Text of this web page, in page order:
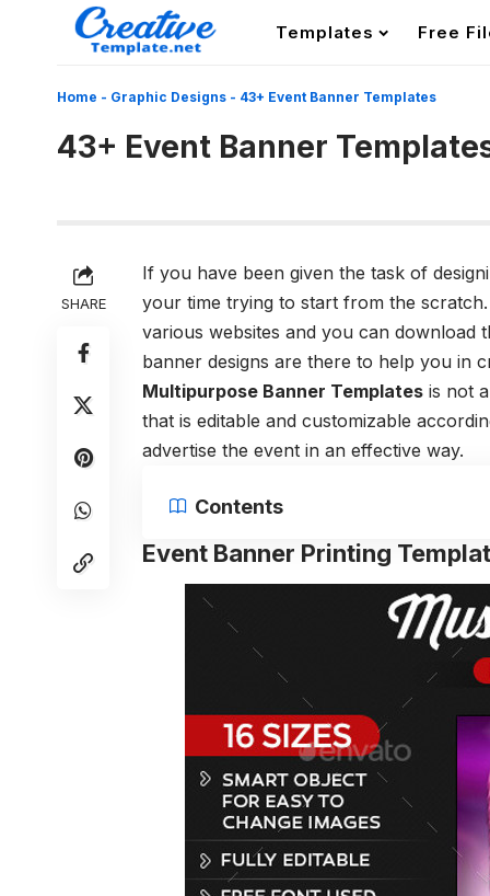
Templates Free
Home - Graphic Designs - 43+ Event Banner Templates
43+ Event Banner
SHARE
If you have been given the task of
your time trying to start from the
various websites and you can
banner designs are there to help you in
Multipurpose Banner Templates is not
that is editable and customizable
advertise the event in an effective way.
Contents
Event Banner Printing